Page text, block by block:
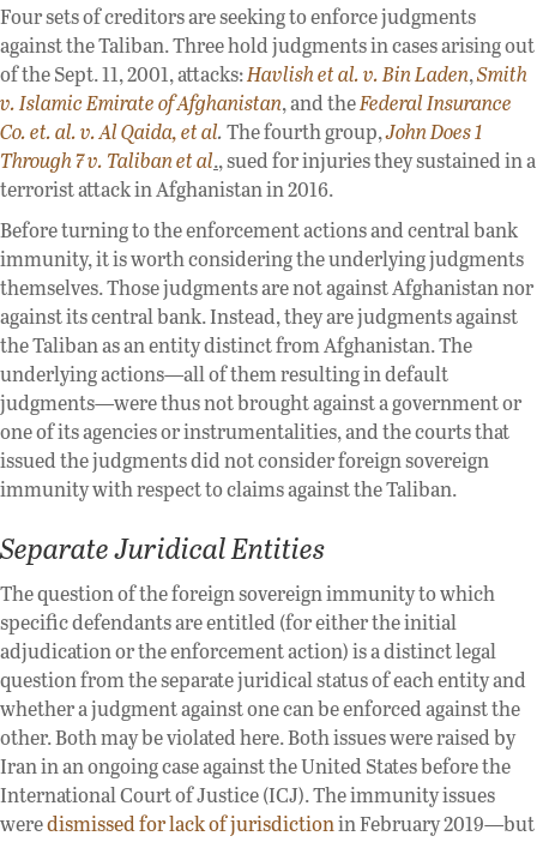
Four sets of creditors are seeking to enforce judgments
against the Taliban. Three hold judgments in cases arising out
of the Sept. 11, 2001, attacks:Havlish et al. v. Bin Laden,Smith
v. Islamic Emirate of Afghanistan, and theFederal Insurance
Co. et. al. v. Al Qaida, et al.The fourth group,John Does 1
Through 7 v. Taliban et al., sued for injuries they sustained in a
terrorist attack in Afghanistan in 2016.
Before turning to the enforcement actions and central bank
immunity, it is worth considering the underlying judgments
themselves. Those judgments are not against Afghanistan nor
against its central bank. Instead, they are judgments against
the Taliban as an entity distinct from Afghanistan. The
underlying actions—all of them resulting in default
judgments—were thus not brought against a government or
one of its agencies or instrumentalities, and the courts that
issued the judgments did not consider foreign sovereign
immunity with respect to claims against the Taliban.
Separate Juridical Entities
The question of the foreign sovereign immunity to which
specific defendants are entitled (for either the initial
adjudication or the enforcement action) is a distinct legal
question from the separate juridical status of each entity and
whether a judgment against one can be enforced against the
other. Both may be violated here. Both issues were raised by
Iran in an ongoing case against the United States before the
International Court of Justice (ICJ). The immunity issues
weredismissed for lack of jurisdictionin February 2019—but